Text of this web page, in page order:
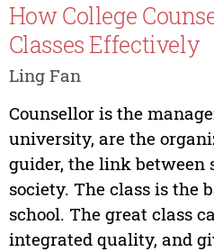
How College
Classes Effectively
Ling Fan
Counsellor is the
university, are the
guider, the link between
society. The class is the
school. The great class
integrated quality, and